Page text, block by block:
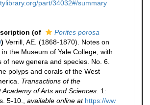
part/34032#/summary
(of
Porites porosa
) Verrill, AE. (1868-1870). Notes on
the Museum of Yale College, with
of new genera and species. No. 6.
polyps and corals of the West
Transactions of the
Academy of Arts and Sciences. 1:
5-10.
available online at https://ww